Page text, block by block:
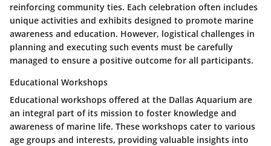
reinforcing community ties. Each celebration often includes
unique activities and exhibits designed to promote marine
awareness and education. However, logistical challenges in
planning and executing such events must be carefully
managed to ensure a positive outcome for all participants.
Educational Workshops
Educational workshops offered at the Dallas Aquarium are
an integral part of its mission to foster knowledge and
awareness of marine life. These workshops cater to various
age groups and interests, providing valuable insights into